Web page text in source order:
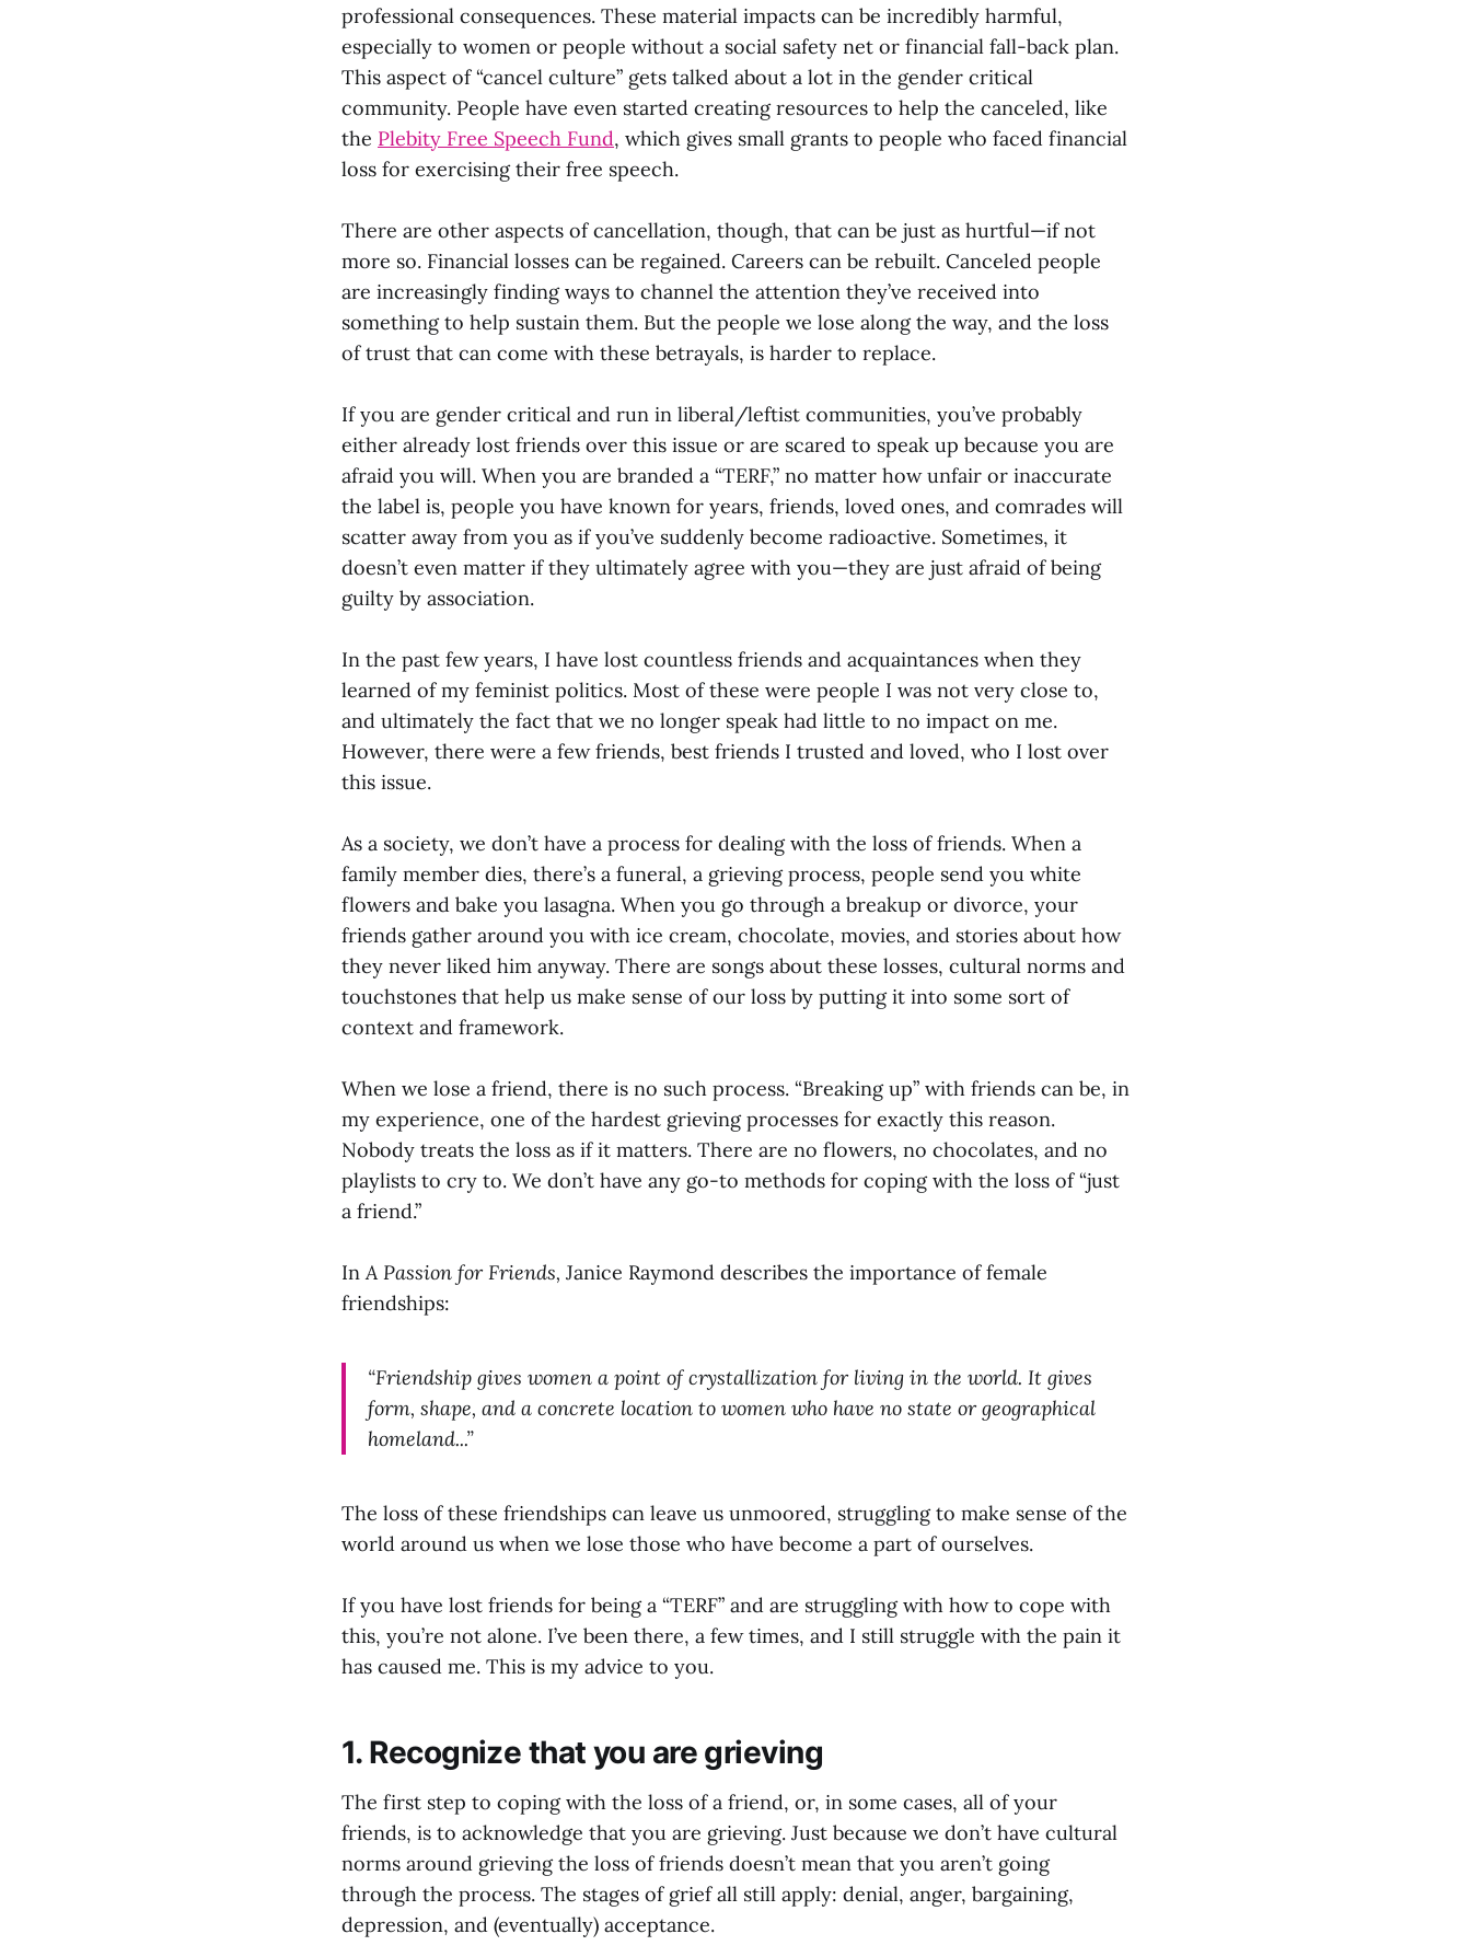
professional consequences. These material impacts can be incredibly harmful,
especially to women or people without a social safety net or financial fall-back plan.
This aspect of “cancel culture” gets talked about a lot in the gender critical
community. People have even started creating resources to help the canceled, like
the Plebity Free Speech Fund, which gives small grants to people who faced financial
loss for exercising their free speech.
There are other aspects of cancellation, though, that can be just as hurtful—if not
more so. Financial losses can be regained. Careers can be rebuilt. Canceled people
are increasingly finding ways to channel the attention they’ve received into
something to help sustain them. But the people we lose along the way, and the loss
of trust that can come with these betrayals, is harder to replace.
If you are gender critical and run in liberal/leftist communities, you’ve probably
either already lost friends over this issue or are scared to speak up because you are
afraid you will. When you are branded a “TERF,” no matter how unfair or inaccurate
the label is, people you have known for years, friends, loved ones, and comrades will
scatter away from you as if you’ve suddenly become radioactive. Sometimes, it
doesn’t even matter if they ultimately agree with you—they are just afraid of being
guilty by association.
In the past few years, I have lost countless friends and acquaintances when they
learned of my feminist politics. Most of these were people I was not very close to,
and ultimately the fact that we no longer speak had little to no impact on me.
However, there were a few friends, best friends I trusted and loved, who I lost over
this issue.
As a society, we don’t have a process for dealing with the loss of friends. When a
family member dies, there’s a funeral, a grieving process, people send you white
flowers and bake you lasagna. When you go through a breakup or divorce, your
friends gather around you with ice cream, chocolate, movies, and stories about how
they never liked him anyway. There are songs about these losses, cultural norms and
touchstones that help us make sense of our loss by putting it into some sort of
context and framework.
When we lose a friend, there is no such process. “Breaking up” with friends can be, in
my experience, one of the hardest grieving processes for exactly this reason.
Nobody treats the loss as if it matters. There are no flowers, no chocolates, and no
playlists to cry to. We don’t have any go-to methods for coping with the loss of “just
a friend.”
InA Passion for Friends, Janice Raymond describes the importance of female
friendships:
“Friendship gives women a point of crystallization for living in the world. It gives
form, shape, and a concrete location to women who have no state or geographical
homeland...”
The loss of these friendships can leave us unmoored, struggling to make sense of the
world around us when we lose those who have become a part of ourselves.
If you have lost friends for being a “TERF” and are struggling with how to cope with
this, you’re not alone. I’ve been there, a few times, and I still struggle with the pain it
has caused me. This is my advice to you.
1. Recognize that you are grieving
The first step to coping with the loss of a friend, or, in some cases, all of your
friends, is to acknowledge that you are grieving. Just because we don’t have cultural
norms around grieving the loss of friends doesn’t mean that you aren’t going
through the process. The stages of grief all still apply: denial, anger, bargaining,
depression, and (eventually) acceptance.